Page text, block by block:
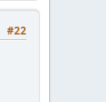
#22